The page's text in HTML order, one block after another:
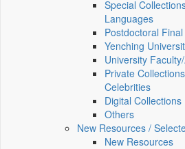
Special
Languages
Postdoctoral
Yenching
University
Private
Celebrities
Digital Collections
Others
New Resources /
New Resources